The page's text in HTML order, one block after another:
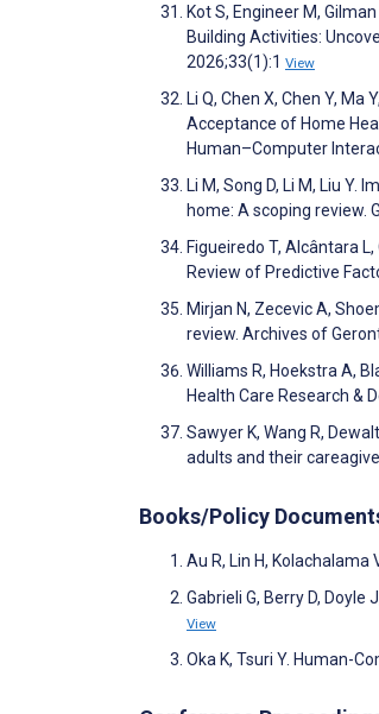
Kot S, Engineer M,
Building Activities:
2026;33(1):1 View
Li Q, Chen X, Chen Y,
Acceptance of Home
Human–Computer
Li M, Song D, Li M, Liu
home: A scoping review.
Figueiredo T, Alcântara
Review of Predictive
Mirjan N, Zecevic A,
review. Archives of
Williams R, Hoekstra A,
Health Care Research &
Sawyer K, Wang R,
adults and their
Books/Policy
Au R, Lin H, Kolachalama
Gabrieli G, Berry D,
View
Oka K, Tsuri Y. Human-